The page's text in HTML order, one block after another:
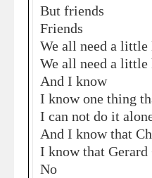
But friends
Friends
We all need a little
We all need a little
And I know
I know one thing
I can not do it
And I know that
I know that
No